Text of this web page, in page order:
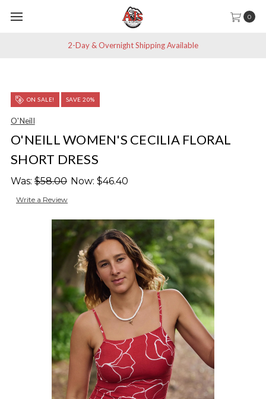
0
2-Day & Overnight Shipping Available
ON SALE! SAVE 20%
O'Neill
O'NEILL WOMEN'S CECILIA FLORAL
SHORT DRESS
Was: $58.00 Now: $46.40
Write a Review